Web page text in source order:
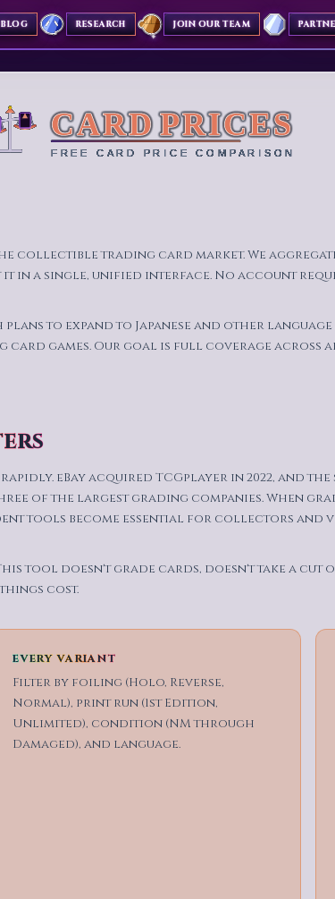
BLOG RESEARCH JOIN OUR TEAM
collectible trading card market. We
in a single, unified interface. No account
plans to expand to Japanese and other
games. Our goal is full coverage across
eBay acquired TCGplayer in 2022, and
of the largest grading companies. When
tools become essential for collectors and
tool doesn't grade cards, doesn't take a
cost.
EVERY VARIANT
Filter by foiling (Holo, Reverse,
Normal), print run (1st Edition,
Unlimited), condition (NM through
Damaged), and language.